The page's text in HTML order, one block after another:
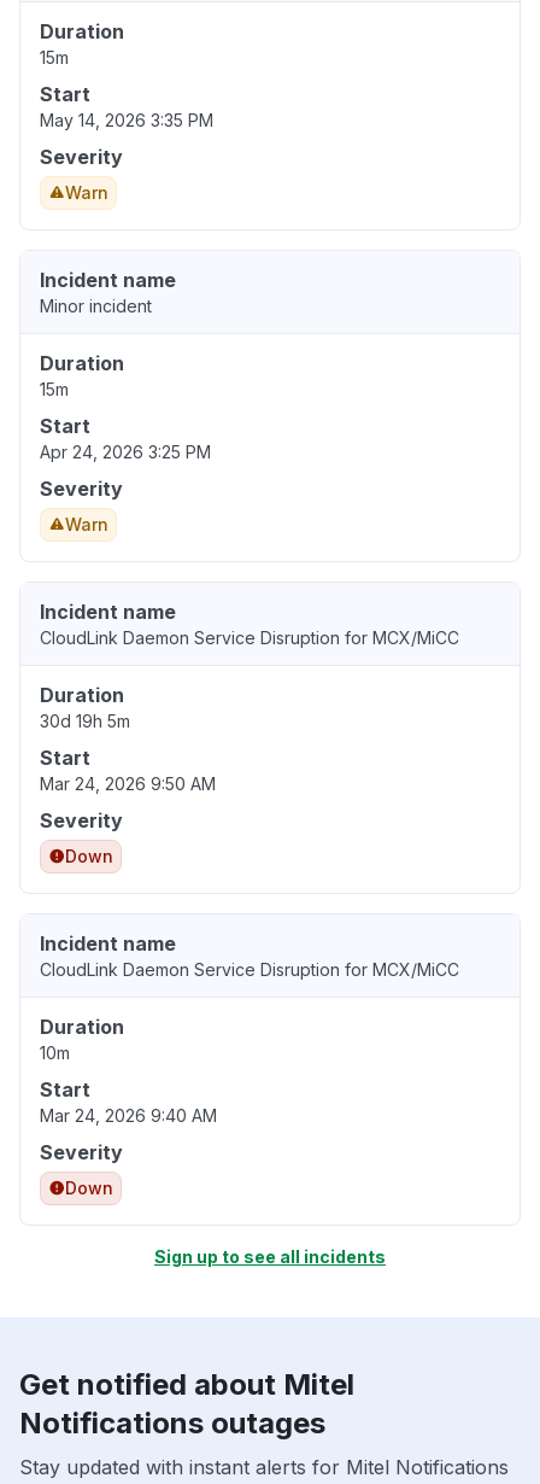
Duration
15m
Start
May 14, 2026 3:35 PM
Severity
Warn
Incident name
Minor incident
Duration
15m
Start
Apr 24, 2026 3:25 PM
Severity
Warn
Incident name
CloudLink Daemon Service Disruption for MCX/MiCC
Duration
30d 19h 5m
Start
Mar 24, 2026 9:50 AM
Severity
Down
Incident name
CloudLink Daemon Service Disruption for MCX/MiCC
Duration
10m
Start
Mar 24, 2026 9:40 AM
Severity
Down
Sign up to see all incidents
Get notified about Mitel
Notifications outages
Stay updated with instant alerts for Mitel Notifications